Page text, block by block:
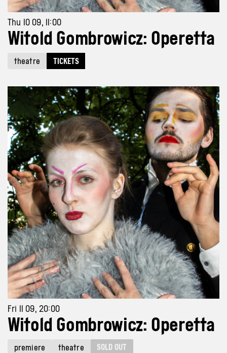
Thu 10 09, 11:00
Witold Gombrowicz: Operetta
theatre TICKETS
Fri 11 09, 20:00
Witold Gombrowicz: Operetta
premiere theatre SOLD OUT